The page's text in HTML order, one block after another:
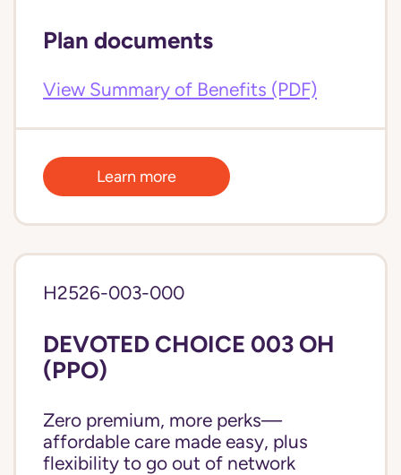
Plan documents
View Summary of Benefits (PDF)
Learn more
H2526-003-000
DEVOTED CHOICE 003 OH
(PPO)
Zero premium, more perks—
affordable care made easy, plus
flexibility to go out of network